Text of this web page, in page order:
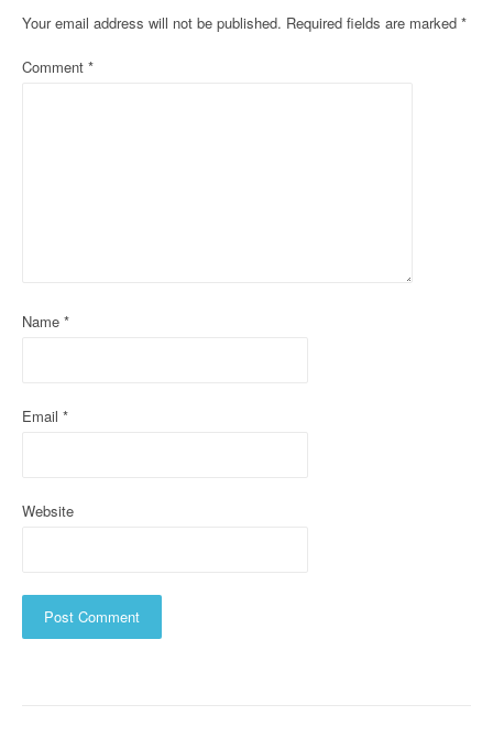
n
a
Your email address will not be published. Required fields are marked *
Comment *
Name *
Email *
Website